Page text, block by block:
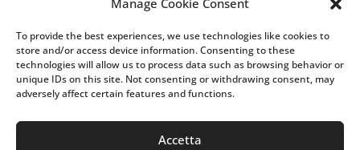
Manage Cookie Consent
To provide the best experiences, we use technologies like cookies to
store and/or access device information. Consenting to these
technologies will allow us to process data such as browsing behavior or
unique IDs on this site. Not consenting or withdrawing consent, may
adversely affect certain features and functions.
Accetta